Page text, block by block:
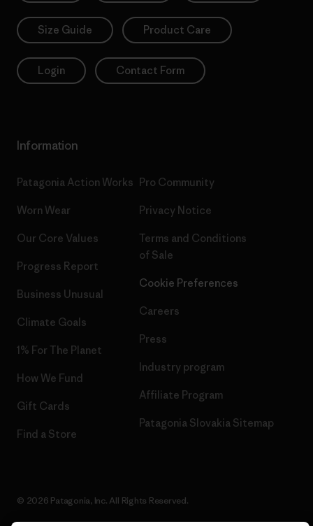
Size Guide Product Care
Login Contact Form
Information
Patagonia Action Works
Worn Wear
Our Core Values
Progress Report
Business Unusual
Climate Goals
1% For The Planet
How We Fund
Gift Cards
Find a Store
Pro Community
Privacy Notice
Terms and Conditions
of Sale
Cookie Preferences
Careers
Press
Industry program
Affiliate Program
Patagonia Slovakia Sitemap
© 2026 Patagonia, Inc. All Rights Reserved.